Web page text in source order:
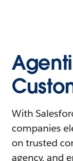
With
companies
on trusted
agency, and